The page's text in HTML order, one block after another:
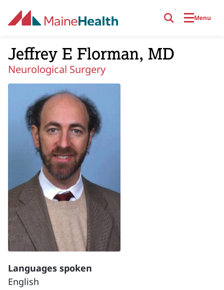
Menu
Jeffrey E Florman, MD
Neurological Surgery
Languages spoken
English